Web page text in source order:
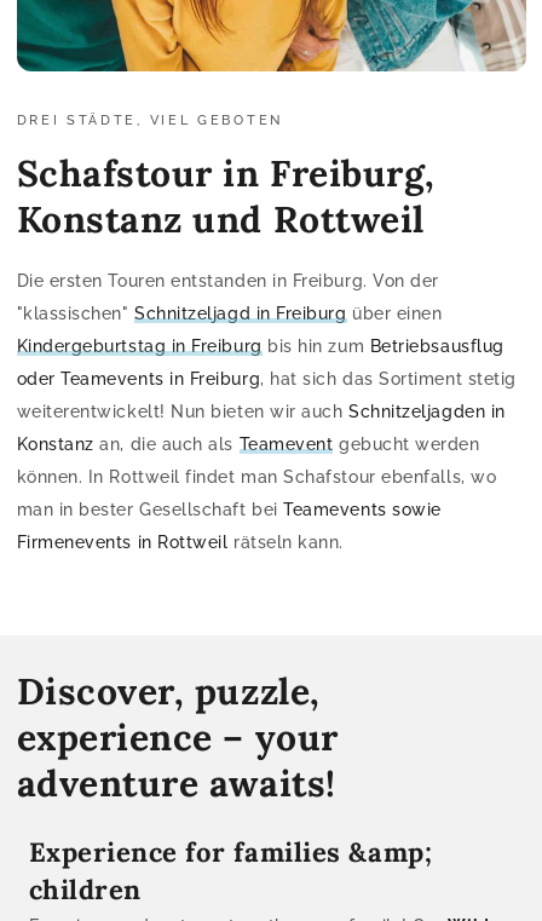
DREI STÄDTE, VIEL GEBOTEN
Schafstour in Freiburg,
Konstanz und Rottweil
Die ersten Touren entstanden in Freiburg. Von der
"klassischen"Schnitzeljagd in Freiburg über einen
Kindergeburtstag in Freiburg bis hin zum Betriebsausflug
oder Teamevents in Freiburg, hat sich das Sortiment stetig
weiterentwickelt! Nun bieten wir auchSchnitzeljagden in
Konstanz an, die auch als Teamevent gebucht werden
können. In Rottweil findet man Schafstour ebenfalls, wo
man in bester Gesellschaft beiTeamevents sowie
Firmenevents in Rottweil rätseln kann.
Discover, puzzle,
experience – your
adventure awaits!
Experience for families &amp;
children